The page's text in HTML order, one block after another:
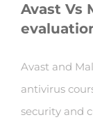
Avast Vs
Avast and
antivirus
security and